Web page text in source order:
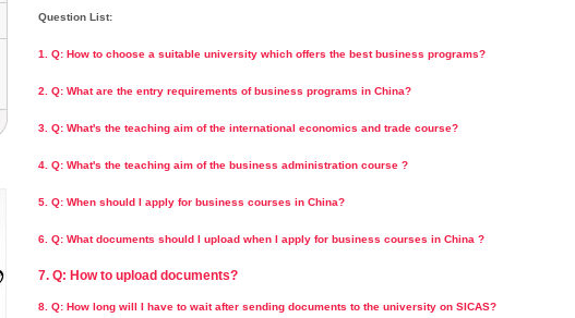
Question List:
1. Q: How to choose a suitable university which offers the best business programs?
2. Q: What are the entry requirements of business programs in China?
3. Q: What's the teaching aim of the international economics and trade course?
4. Q: What's the teaching aim of the business administration course ?
5. Q: When should I apply for business courses in China?
6. Q: What documents should I upload when I apply for business courses in China ?
7. Q: How to upload documents?
8. Q: How long will I have to wait after sending documents to the university on SICAS?